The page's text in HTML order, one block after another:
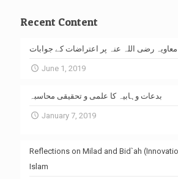
Recent Content
رضی اللہ عنہ پر اعتراضات کے جوابات
June 1, 2019
بدعات وہابیہ کا علمی و تحقیقی محاسبہ
January 7, 2019
Reflections on Milad and Bid`ah
Islam